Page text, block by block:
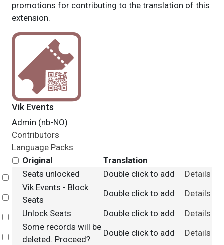
promotions for contributing to the translation of this
extension.
Vik Events
Admin (nb-NO)
Contributors
Language Packs
Original
Translation
Select
Seats unlocked Double click to add Details
Select
Vik Events - Block
Seats
Double click to add Details
Select
Unlock Seats Double click to add Details
Select
Some records will be
deleted. Proceed?
Double click to add Details